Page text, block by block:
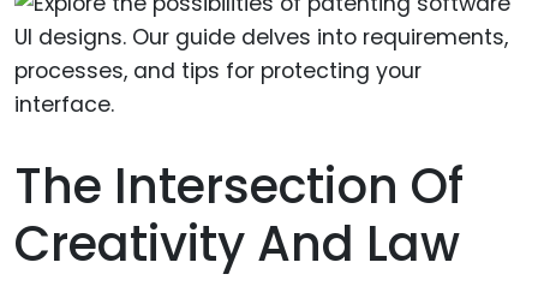
The Intersection Of
Creativity And Law